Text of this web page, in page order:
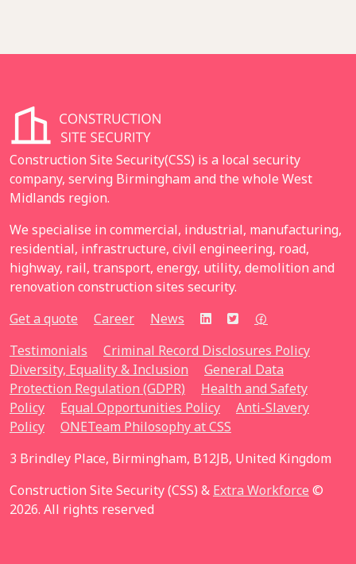
Construction Site Security(CSS) is a local security
company, serving Birmingham and the whole West
Midlands region.
We specialise in commercial, industrial, manufacturing,
residential, infrastructure, civil engineering, road,
highway, rail, transport, energy, utility, demolition and
renovation construction sites security.
Get a quote
Career
News
Testimonials
Criminal Record Disclosures Policy
Diversity, Equality & Inclusion
General Data
Protection Regulation (GDPR)
Health and Safety
Policy
Equal Opportunities Policy
Anti-Slavery
Policy
ONETeam Philosophy at CSS
3 Brindley Place, Birmingham, B12JB, United Kingdom
Construction Site Security (CSS) & Extra Workforce ©
2026. All rights reserved